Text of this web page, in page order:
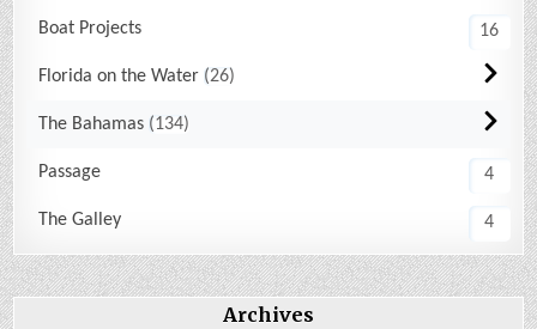
Boat Projects 16
Florida on the Water 26
The Bahamas 134
Passage 4
The Galley 4
Archives